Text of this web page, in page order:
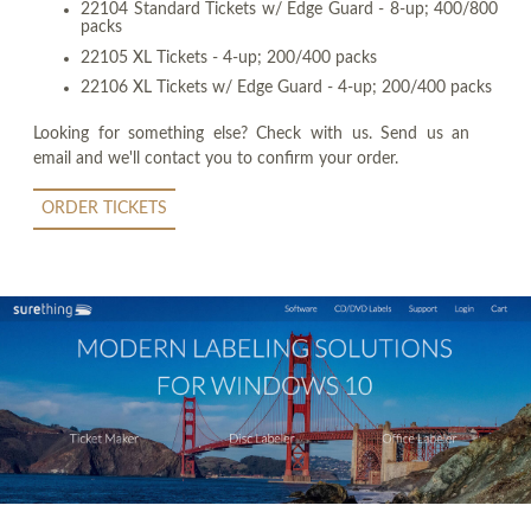
22104 Standard Tickets w/ Edge Guard - 8-up; 400/800
packs
22105 XL Tickets - 4-up; 200/400 packs
22106 XL Tickets w/ Edge Guard - 4-up; 200/400 packs
Looking for something else? Check with us. Send us an
email and we'll contact you to confirm your order.
ORDER TICKETS